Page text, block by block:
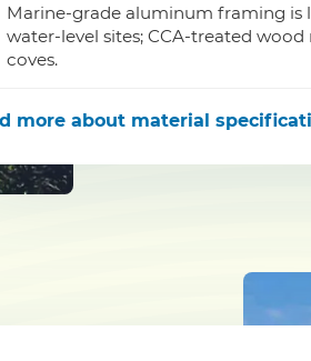
Marine-grade aluminum framing
water-level sites; CCA-treated
coves.
more about material